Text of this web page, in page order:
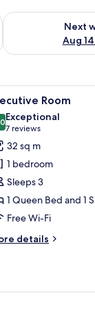
7 - Aug 9
Next
Aug
Check availability
a lamp, and a
26 Room
out of 10
Exceptional
7 reviews
(7
reviews)
32 sq m
1 bedroom
Sleeps 3
1 Queen Bed and 1
Free Wi-Fi
details